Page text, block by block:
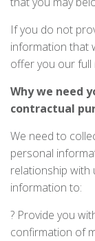
If you do not
information that
offer you our full
Whywe need
contractual
We need to
personal
relationship with
information to:
? Provide you
confirmation of